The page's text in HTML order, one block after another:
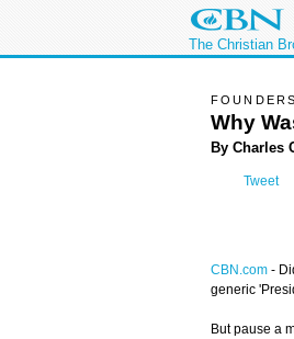
The Christian
FOUNDERS
Why
By Charles
Tweet
CBN.com -
generic
But pause a